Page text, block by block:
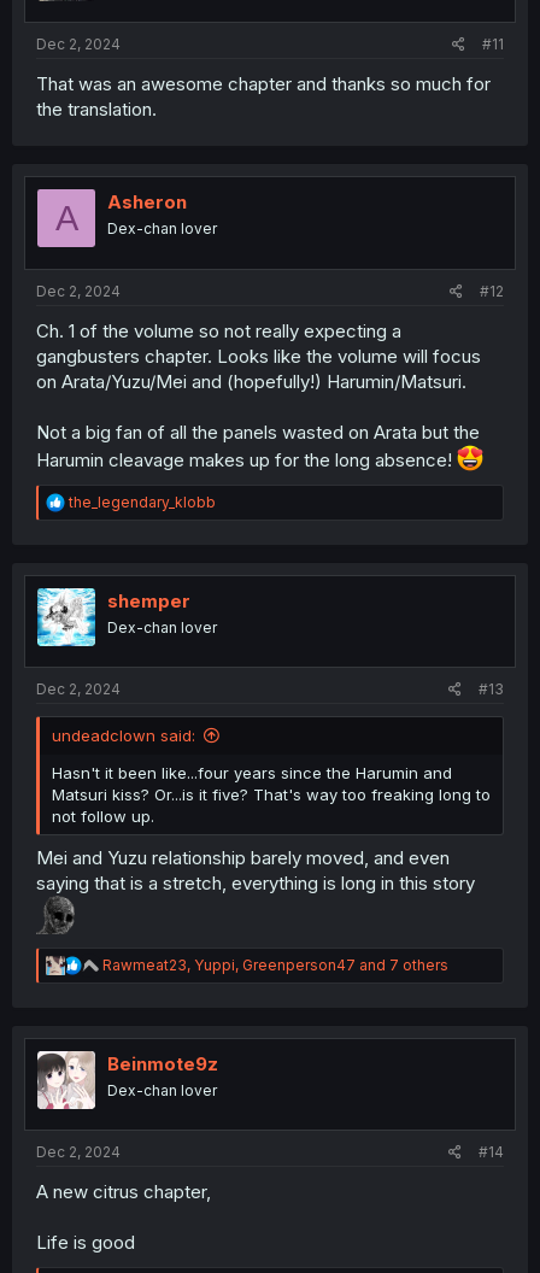
Dec 2, 2024
#11
That was an awesome chapter and thanks so much for
the translation.
A Asheron
Dex-chan lover
Dec 2, 2024 #12
Ch. 1 of the volume so not really expecting a
gangbusters chapter. Looks like the volume will focus
on Arata/Yuzu/Mei and (hopefully!) Harumin/Matsuri.
Not a big fan of all the panels wasted on Arata but the
Harumin cleavage makes up for the long absence!
R
e
t
i
o
n
the_legendary_klobb
shemper
Dex-chan lover
Dec 2, 2024 #13
undeadclown said:
Hasn't it been like...four years since the Harumin and
Matsuri kiss? Or...is it five? That's way too freaking long to
not follow up.
Mei and Yuzu relationship barely moved, and even
saying that is a stretch, everything is long in this story
R
e
t
n
Rawmeat23, Yuppi, Greenperson47 and 7 others
Beinmote9z
Dex-chan lover
Dec 2, 2024 #14
A new citrus chapter,
Life is good